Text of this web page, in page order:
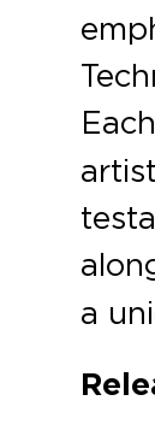
a